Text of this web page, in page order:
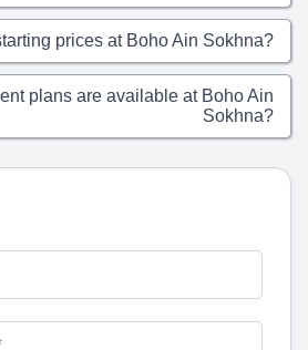
prices at Boho Ain Sokhna?
plans are available at Boho Ain
Sokhna?